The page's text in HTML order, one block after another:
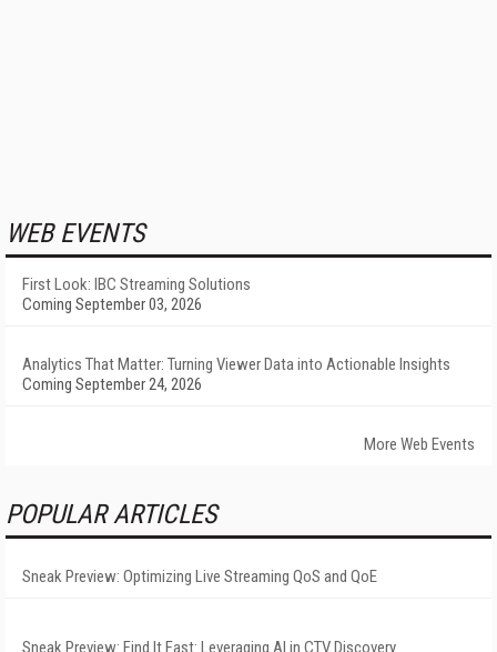
WEB EVENTS
First Look: IBC Streaming Solutions
Coming September 03, 2026
Analytics That Matter: Turning Viewer Data into Actionable Insights
Coming September 24, 2026
More Web Events
POPULAR ARTICLES
Sneak Preview: Optimizing Live Streaming QoS and QoE
Sneak Preview: Find It Fast: Leveraging AI in CTV Discovery